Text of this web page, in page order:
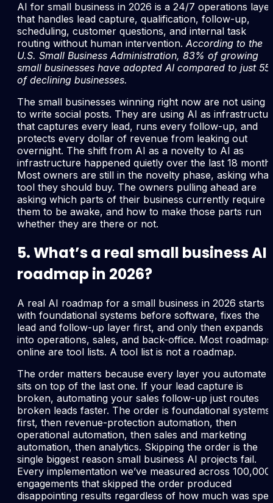
AI for small business in 2026 is a 24/7 operations layer
that handles lead capture, qualification, follow-up,
scheduling, customer questions, and internal task
routing without human intervention.According to the
U.S. Small Business Administration, 83% of growing
small businesses have adopted AI compared to just
of declining businesses.
The small businesses winning right now are not using
to write social posts. They are using AI as
that captures every lead, runs every follow-up, and
protects every dollar of revenue from leaking out
overnight. The shift from AI as a novelty to AI as
infrastructure happened quietly over the last 18
Most owners are still in the novelty phase, asking what
tool they should buy. The owners pulling ahead are
asking which parts of their business currently require
them to be awake, and how to make those parts run
whether they are there or not.
5. What’s a real small business AI
roadmap in 2026?
A real AI roadmap for a small business in 2026 starts
with foundational systems before software, fixes the
lead and follow-up layer first, and only then expands
into operations, sales, and back-office. Most roadmaps
online are tool lists. A tool list is not a roadmap.
The order matters because every layer you automate
sits on top of the last one. If your lead capture is
broken, automating your sales follow-up just routes
broken leads faster. The order is foundational systems
first, then revenue-protection automation, then
operational automation, then sales and marketing
automation, then analytics. Skipping the order is the
single biggest reason small business AI projects fail.
Every implementation we’ve measured across
engagements that skipped the order produced
disappointing results regardless of how much was